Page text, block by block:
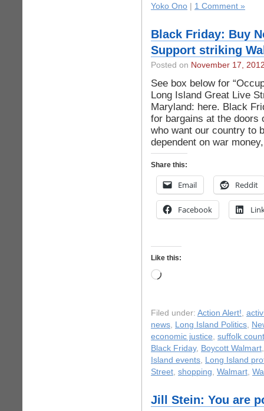
Yoko Ono 1 Comment »
Black Friday: Buy
Support striking
Posted on November 17,
See box below for
Long Island Great Live
Maryland: here. Black
for bargains at the doors
who want our country to
dependent on war
Share this:
Email Reddit
Facebook
Like this:
Loading…
Filed under: Action Alert!,
news, Long Island Politics,
economic justice, suffolk
Black Friday, Boycott Walmart
Island events, Long Island
Street, shopping, Walmart,
Jill Stein: You are